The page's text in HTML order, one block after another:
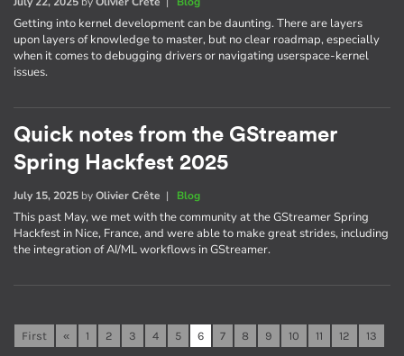
Getting into kernel development can be daunting. There are layers
upon layers of knowledge to master, but no clear roadmap, especially
when it comes to debugging drivers or navigating userspace-kernel
issues.
Quick notes from the GStreamer
Spring Hackfest 2025
July 15, 2025 byOlivier Crête | Blog
This past May, we met with the community at the GStreamer Spring
Hackfest in Nice, France, and were able to make great strides, including
the integration of AI/ML workflows in GStreamer.
First « 1 2 3 4 5 6 7 8 9 10 11 12 13